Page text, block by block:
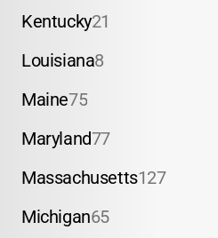
Kentucky21
Louisiana8
Maine75
Maryland77
Massachusetts127
Michigan65